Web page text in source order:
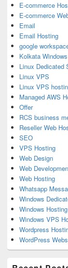
E-commerce
E-commerce
Email
Email Hosting
google
Kolkata
Linux Dedicated
Linux VPS
Linux VPS
Managed AWS
Offer
RCS business
Reseller Web
SEO
VPS Hosting
Web Design
Web
Web Hosting
Whatsapp
Windows
Windows Hosting
Windows VPS
Wordpress
WordPress